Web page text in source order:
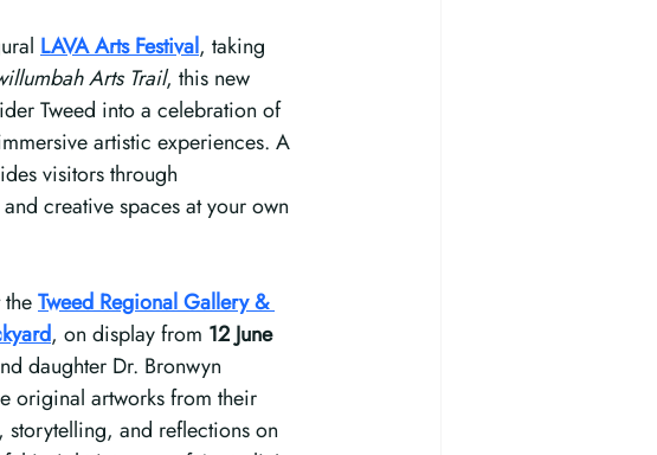
LAVA Arts Festival, taking
Arts Trail, this new
Tweed into a celebration of
artistic experiences. A
visitors through
creative spaces at your own
Tweed Regional Gallery &
, on display from 12 June
daughter Dr. Bronwyn
original artworks from their
storytelling, and reflections on